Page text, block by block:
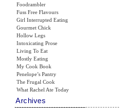
Foodrambler
Fuss Free Flavours
Girl Interrupted Eating
Gourmet Chick
Hollow Legs
Intoxicating Prose
Living To Eat
Mostly Eating
My Cook Book
Penelope’s Pantry
The Frugal Cook
What Rachel Ate Today
Archives